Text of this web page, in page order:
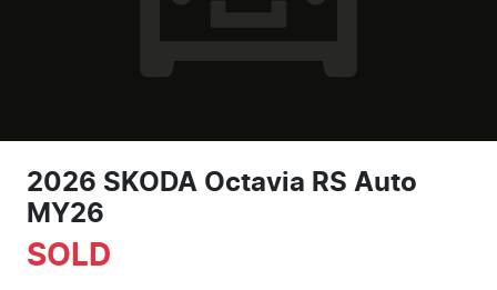
2026 SKODA Octavia RS Auto
MY26
SOLD